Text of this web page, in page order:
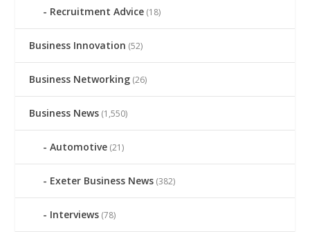
Recruitment Advice (18)
Business Innovation (52)
Business Networking (26)
Business News (1,550)
Automotive (21)
Exeter Business News (382)
Interviews (78)